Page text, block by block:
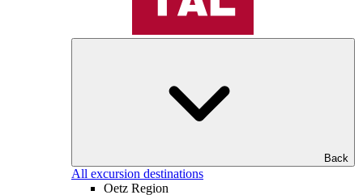
Back
All excursion destinations
Oetz Region